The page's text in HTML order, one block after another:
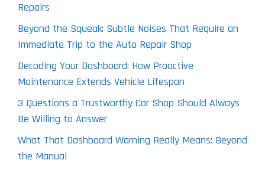
Repairs
Beyond the Squeak: Subtle Noises That Require an
Immediate Trip to the Auto Repair Shop
Decoding Your Dashboard: How Proactive
Maintenance Extends Vehicle Lifespan
3 Questions a Trustworthy Car Shop Should Always
Be Willing to Answer
What That Dashboard Warning Really Means: Beyond
the Manual